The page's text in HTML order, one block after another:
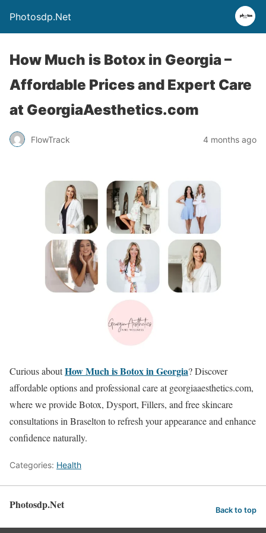
Photosdp.Net
How Much is Botox in Georgia –
Affordable Prices and Expert Care
at GeorgiaAesthetics.com
FlowTrack 4 months ago
Curious aboutHow Much is Botox in Georgia? Discover
affordable options and professional care at georgiaaesthetics.com,
where we provide Botox, Dysport, Fillers, and free skincare
consultations in Braselton to refresh your appearance and enhance
confidence naturally.
Categories: Health
Photosdp.Net Back to top